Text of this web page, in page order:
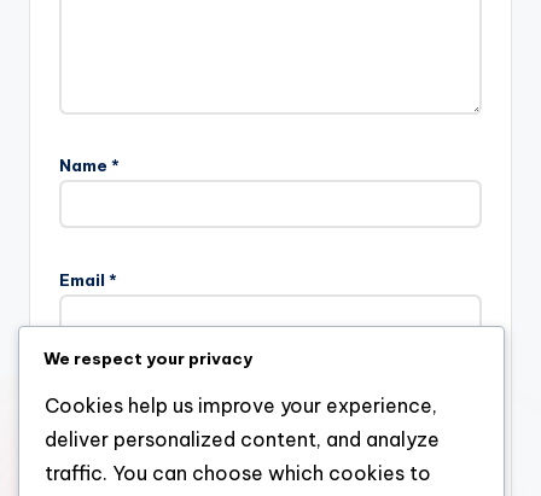
Name *
Email *
Website
We respect your privacy
Cookies help us improve your experience,
deliver personalized content, and analyze
traffic. You can choose which cookies to